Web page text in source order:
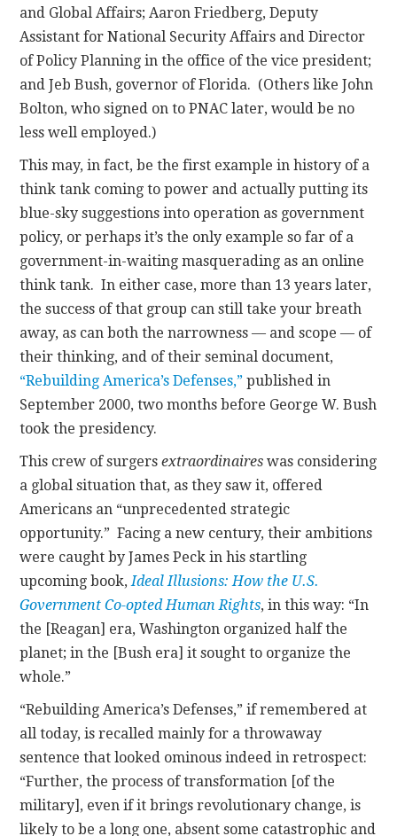
and Global Affairs; Aaron Friedberg, Deputy
Assistant for National Security Affairs and Director
of Policy Planning in the office of the vice president;
and Jeb Bush, governor of Florida. (Others like John
Bolton, who signed on to PNAC later, would be no
less well employed.)
This may, in fact, be the first example in history of a
think tank coming to power and actually putting its
blue-sky suggestions into operation as government
policy, or perhaps it’s the only example so far of a
government-in-waiting masquerading as an online
think tank. In either case, more than 13 years later,
the success of that group can still take your breath
away, as can both the narrowness — and scope — of
their thinking, and of their seminal document,
“Rebuilding America’s Defenses,” published in
September 2000, two months before George W. Bush
took the presidency.
This crew of surgersextraordinaires was considering
a global situation that, as they saw it, offered
Americans an “unprecedented strategic
opportunity.” Facing a new century, their ambitions
were caught by James Peck in his startling
upcoming book,Ideal Illusions: How the U.S.
Government Co-opted Human Rights, in this way: “In
the [Reagan] era, Washington organized half the
planet; in the [Bush era] it sought to organize the
whole.”
“Rebuilding America’s Defenses,” if remembered at
all today, is recalled mainly for a throwaway
sentence that looked ominous indeed in retrospect:
“Further, the process of transformation [of the
military], even if it brings revolutionary change, is
likely to be a long one, absent some catastrophic and